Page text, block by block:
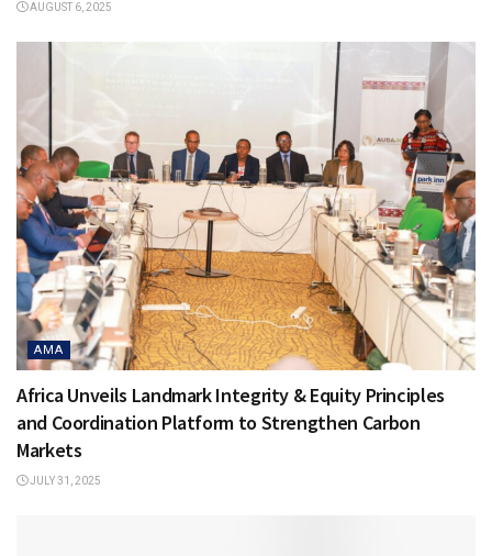
AUGUST 6, 2025
AMA
Africa Unveils Landmark Integrity & Equity Principles
and Coordination Platform to Strengthen Carbon
Markets
JULY 31, 2025